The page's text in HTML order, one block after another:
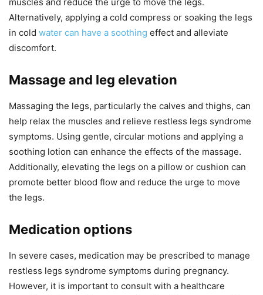
muscles and reduce the urge to move the legs.
Alternatively, applying a cold compress or soaking the legs
in cold water can have a soothing effect and alleviate
discomfort.
Massage and leg elevation
Massaging the legs, particularly the calves and thighs, can
help relax the muscles and relieve restless legs syndrome
symptoms. Using gentle, circular motions and applying a
soothing lotion can enhance the effects of the massage.
Additionally, elevating the legs on a pillow or cushion can
promote better blood flow and reduce the urge to move
the legs.
Medication options
In severe cases, medication may be prescribed to manage
restless legs syndrome symptoms during pregnancy.
However, it is important to consult with a healthcare